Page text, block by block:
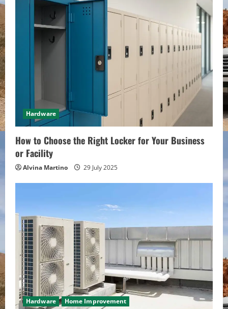
Hardware
How to Choose the Right Locker for Your Business
or Facility
Alvina Martino 29 July 2025
Hardware Home Improvement